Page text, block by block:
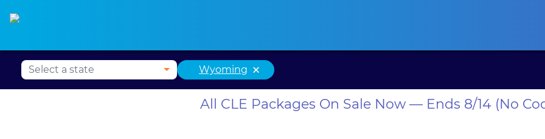
Wyoming ×
All CLE Packages On Sale Now — Ends 8/14 (No